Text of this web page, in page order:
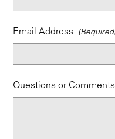
Email Address
Questions or Comments